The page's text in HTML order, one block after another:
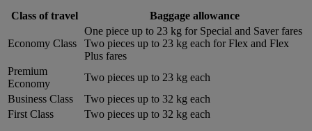
Class of travel Baggage allowance
Economy Class
One piece up to 23 kg for Special and Saver fares
Two pieces up to 23 kg each for Flex and Flex
Plus fares
Premium
Economy
Two pieces up to 23 kg each
Business Class
Two pieces up to 32 kg each
First Class
Two pieces up to 32 kg each